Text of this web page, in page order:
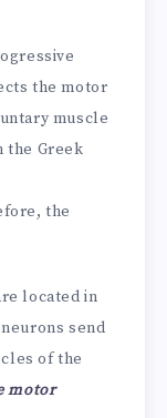
the motor
muscle
the Greek
the
located in
send
of the
motor